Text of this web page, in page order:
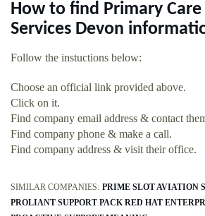
How to find Primary
Services Devon
Follow the instuctions below:
Choose an official link provided above.
Click on it.
Find company email address & contact
Find company phone & make a call.
Find company address & visit their office.
SIMILAR COMPANIES: PRIME SLOT AVIATION
PROLIANT SUPPORT PACK RED HAT